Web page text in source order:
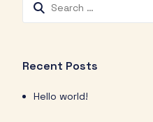
Recent Posts
Hello world!